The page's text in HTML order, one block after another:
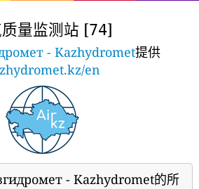
量监测站 [74]
- Kazhydromet提供
en
- Kazhydromet的所